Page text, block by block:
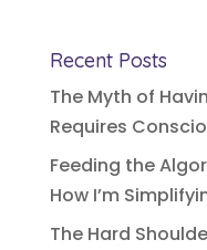
Recent Posts
The Myth of
Requires
Feeding the
How I’m
The Hard